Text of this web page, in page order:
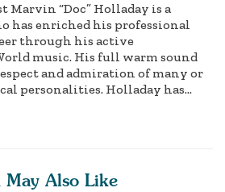
Marvin “Doc” Holladay is a
has enriched his professional
through his active
music. His full warm sound
and admiration of many or
personalities. Holladay has...
May Also Like